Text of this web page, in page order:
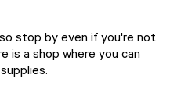
stop by even if you're not
is a shop where you can